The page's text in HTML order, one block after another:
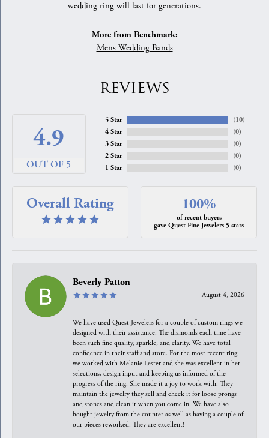
wedding ring will last for generations.
More from Benchmark:
Mens Wedding Bands
REVIEWS
4.9
OUT OF 5
5 Star
4 Star
3 Star
2 Star
1 Star
(10)
(0)
(0)
(0)
(0)
Overall Rating 100%
of recent buyers
gave Quest Fine Jewelers 5 stars
Beverly Patton
August 4, 2026
We have used Quest Jewelers for a couple of custom rings we
designed with their assistance. The diamonds each time have
been such fine quality, sparkle, and clarity. We have total
confidence in their staff and store. For the most recent ring
we worked with Melanie Lester and she was excellent in her
selections, design input and keeping us informed of the
progress of the ring. She made it a joy to work with. They
maintain the jewelry they sell and check it for loose prongs
and stones and clean it when you come in. We have also
bought jewelry from the counter as well as having a couple of
our pieces reworked. They are excellent!